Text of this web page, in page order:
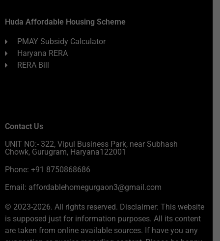
Huda Affordable Housing Scheme
PMAY Subsidy Calculator
Haryana RERA
RERA Bill
Contact Us
UNIT NO:- 322, Vipul Business Park, near Subhash
Chowk, Gurugram, Haryana122001
Phone: +91 8750868686
Email: affordablehomegurgaon3@gmail.com
© 2023-2026. All rights reserved. Disclaimer: This website
is supposed just for information purposes. All its content
are taken from online available sources. If have you any